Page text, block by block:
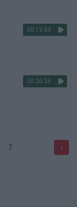
00:19:53
00:20:36
7 ›